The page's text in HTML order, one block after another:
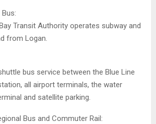
Transit Authority operates subway and
from Logan.
bus service between the Blue Line
all airport terminals, the water
and satellite parking.
Bus and Commuter Rail: